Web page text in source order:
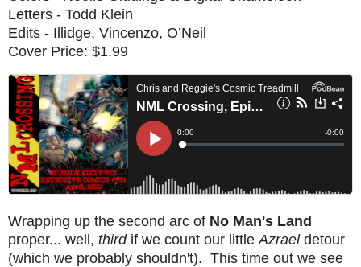
Letters - Todd Klein
Edits - Illidge, Vincenzo, O’Neil
Cover Price: $1.99
Wrapping up the second arc of No Man's Land
proper... well, third if we count our little Azrael detour
(which we probably shouldn't). This time out we see